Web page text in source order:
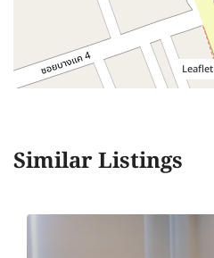
Leaflet
Similar Listings